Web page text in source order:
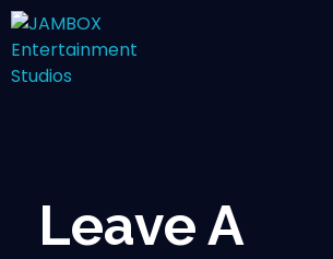
Leave A